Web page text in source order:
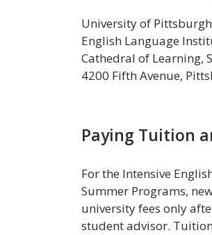
University of Pittsburgh
English Language
Cathedral of Learning,
4200 Fifth Avenue,
Paying Tuition
For the Intensive
Summer Programs,
university fees only
student advisor.